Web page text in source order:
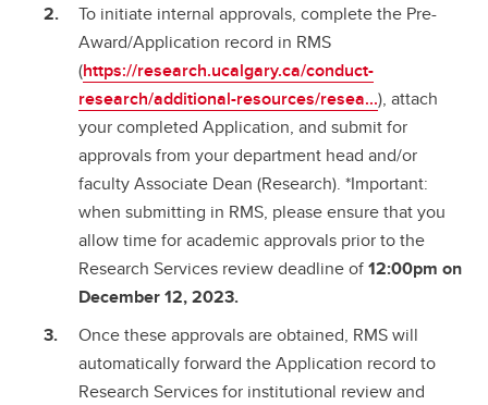
To initiate internal approvals, complete the Pre-
Award/Application record in RMS
(https://research.ucalgary.ca/conduct-
research/additional-resources/resea...), attach
your completed Application, and submit for
approvals from your department head and/or
faculty Associate Dean (Research). *Important:
when submitting in RMS, please ensure that you
allow time for academic approvals prior to the
Research Services review deadline of12:00pm on
December 12, 2023.
Once these approvals are obtained, RMS will
automatically forward the Application record to
Research Services for institutional review and